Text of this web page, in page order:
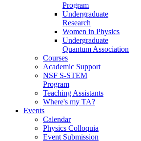
Program
Undergraduate
Research
Women in Physics
Undergraduate
Quantum Association
Courses
Academic Support
NSF S-STEM
Program
Teaching Assistants
Where's my TA?
Events
Calendar
Physics Colloquia
Event Submission